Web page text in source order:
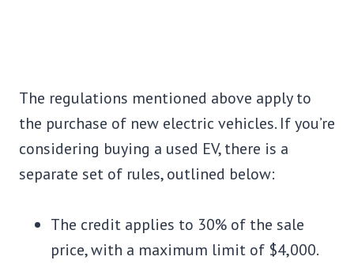
The regulations mentioned above apply to
the purchase of new electric vehicles. If you’re
considering buying a used EV, there is a
separate set of rules, outlined below:
The credit applies to 30% of the sale
price, with a maximum limit of $4,000.